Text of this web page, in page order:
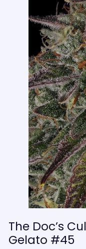
The Doc’s
Gelato #45